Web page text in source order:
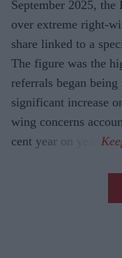
September 2025,
over extreme right-
share linked to a
The figure was the
referrals began
significant increase
wing concerns
cent year on year.